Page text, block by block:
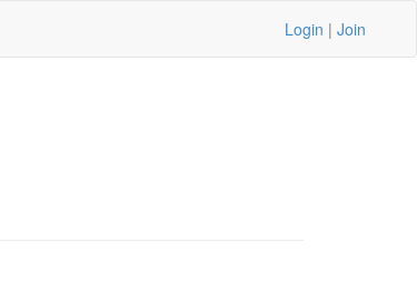
Login | Join